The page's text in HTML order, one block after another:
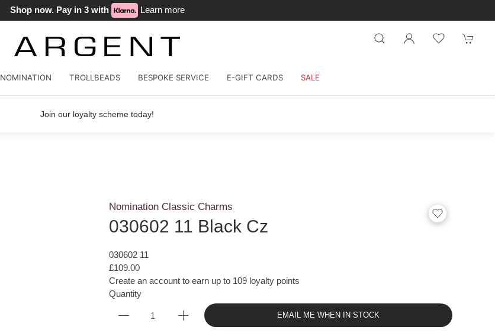
Shop now. Pay in 3 with Learn more
NOMINATION TROLLBEADS BESPOKE SERVICE E-GIFT CARDS SALE
Join our loyalty scheme today!
Nomination Classic Charms
030602 11 Black Cz
030602 11
£109.00
Create an account to earn up to 109 loyalty points
Quantity
EMAIL ME WHEN IN STOCK